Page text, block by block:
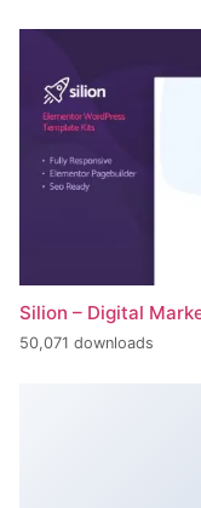
Silion – Digital
50,071 downloads